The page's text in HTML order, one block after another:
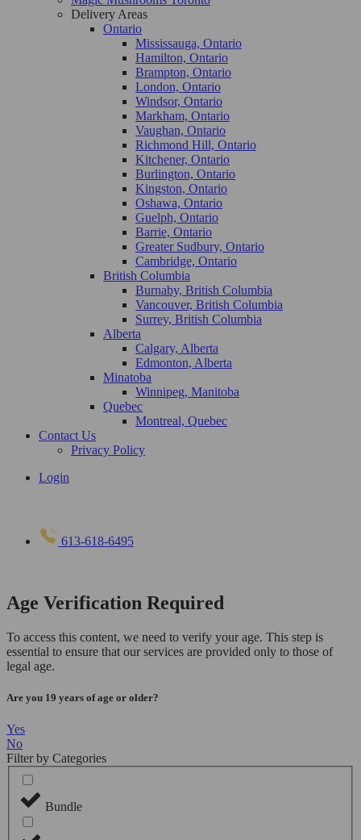
Delivery Areas
Ontario
Mississauga, Ontario
Hamilton, Ontario
Brampton, Ontario
London, Ontario
Windsor, Ontario
Markham, Ontario
Vaughan, Ontario
Richmond Hill, Ontario
Kitchener, Ontario
Burlington, Ontario
Kingston, Ontario
Oshawa, Ontario
Guelph, Ontario
Barrie, Ontario
Greater Sudbury, Ontario
Cambridge, Ontario
British Columbia
Burnaby, British Columbia
Vancouver, British Columbia
Surrey, British Columbia
Alberta
Calgary, Alberta
Edmonton, Alberta
Minatoba
Winnipeg, Manitoba
Quebec
Montreal, Quebec
Contact Us
Privacy Policy
Login
613-618-6495
Age Verification Required
To access this content, we need to verify your age. This step is
essential to ensure that our services are provided only to those of
legal age.
Are you 19 years of age or older?
Yes
No
Filter by Categories
Bundle